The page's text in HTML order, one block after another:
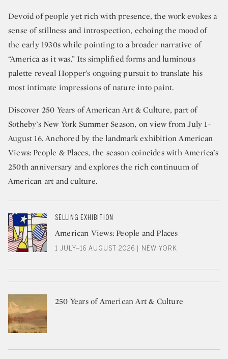
Devoid of people yet rich with presence, the work evokes a
sense of stillness and introspection, echoing the mood of
the early 1930s while pointing to a broader narrative of
“America as it was.” Its simplified forms and luminous
palette reveal Hopper’s ongoing pursuit to translate his
most intimate impressions of nature into paint.
Discover 250 Years of American Art & Culture, part of
Sotheby’s New York Summer Season, on view from July 1–
August 16. Anchored by the landmark exhibition American
Views: People & Places, the season coincides with America’s
250th anniversary and explores the rich continuum of
American art and culture.
SELLING EXHIBITION
American Views: People and Places
1 JULY–16 AUGUST 2026 | NEW YORK
250 Years of American Art & Culture